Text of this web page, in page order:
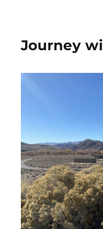
Journey